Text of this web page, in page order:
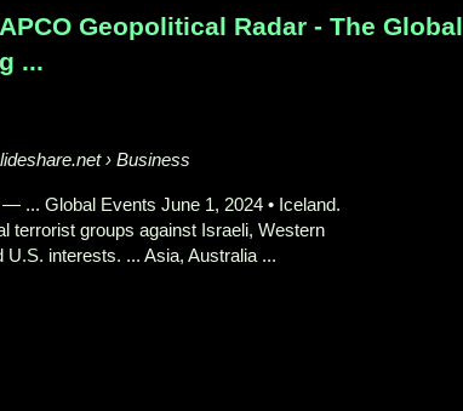
Geopolitical Radar - The Global
...
› Business
— ... Global Events June 1, 2024 • Iceland.
terrorist groups against Israeli, Western
U.S. interests. ... Asia, Australia ...